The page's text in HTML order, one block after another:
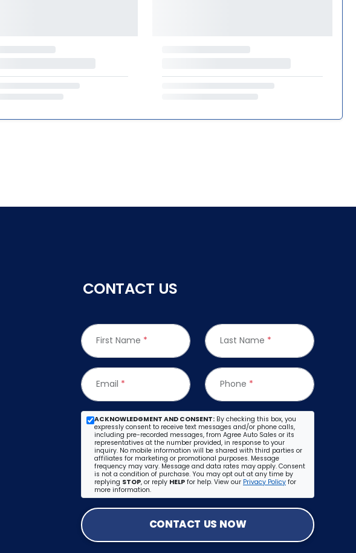
CONTACT US
First Name * Last Name *
Email * Phone *
ACKNOWLEDGMENT AND CONSENT: By checking this box, you
expressly consent to receive text messages and/or phone calls,
including pre-recorded messages, from Agree Auto Sales or its
representatives at the number provided, in response to your
inquiry. No mobile information will be shared with third parties or
affiliates for marketing or promotional purposes. Message
frequency may vary. Message and data rates may apply. Consent
is not a condition of purchase. You may opt out at any time by
replying STOP, or reply HELP for help. View our Privacy Policy for
more information.
CONTACT US NOW